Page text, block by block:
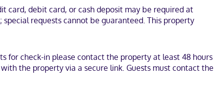
card, debit card, or cash deposit may be required at
requests cannot be guaranteed. This property
for check-in please contact the property at least 48 hours
the property via a secure link. Guests must contact the